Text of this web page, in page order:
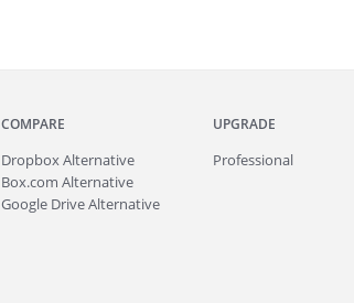
COMPARE
Dropbox Alternative
Box.com Alternative
Google Drive Alternative
UPGRADE
Professional